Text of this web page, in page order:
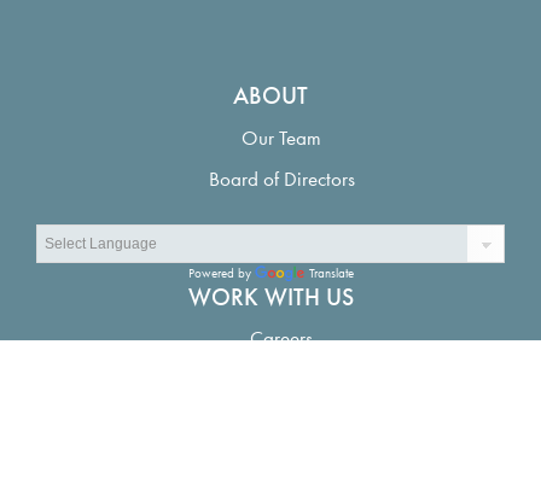
ABOUT
Our Team
Board of Directors
Powered by Translate
WORK WITH US
Careers